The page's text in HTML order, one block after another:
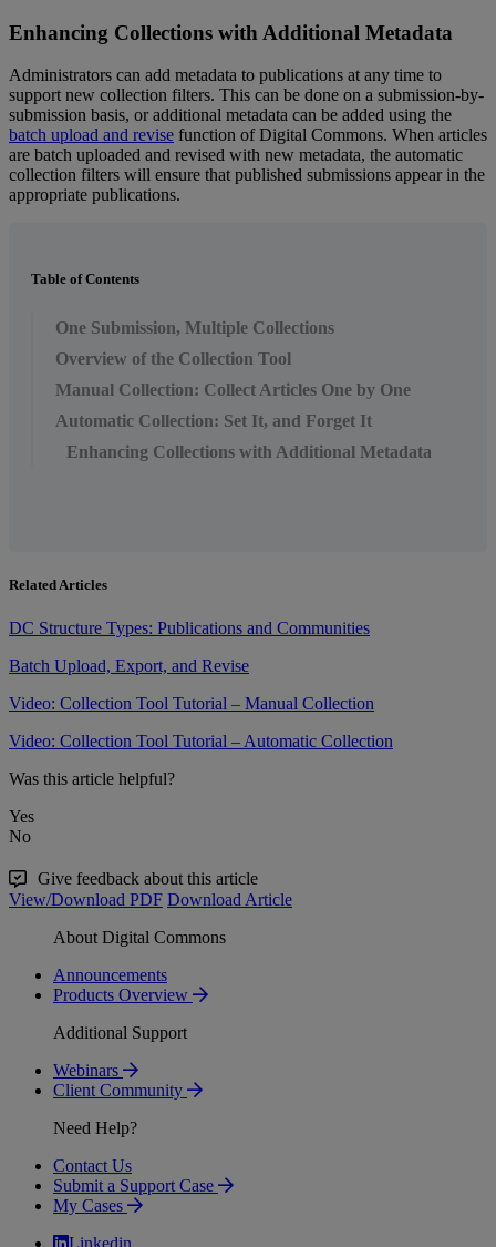
Enhancing Collections with Additional Metadata
Administrators can add metadata to publications at any time to
support new collection filters. This can be done on a submission-by-
submission basis, or additional metadata can be added using the
batch upload and revise function of Digital Commons. When articles
are batch uploaded and revised with new metadata, the automatic
collection filters will ensure that published submissions appear in the
appropriate publications.
Table of Contents
One Submission, Multiple Collections
Overview of the Collection Tool
Manual Collection: Collect Articles One by One
Automatic Collection: Set It, and Forget It
Enhancing Collections with Additional Metadata
Related Articles
DC Structure Types: Publications and Communities
Batch Upload, Export, and Revise
Video: Collection Tool Tutorial – Manual Collection
Video: Collection Tool Tutorial – Automatic Collection
Was this article helpful?
Yes
No
Give feedback about this article
View/Download PDF Download Article
About Digital Commons
Announcements
Products Overview
Additional Support
Webinars
Client Community
Need Help?
Contact Us
Submit a Support Case
My Cases
Linkedin